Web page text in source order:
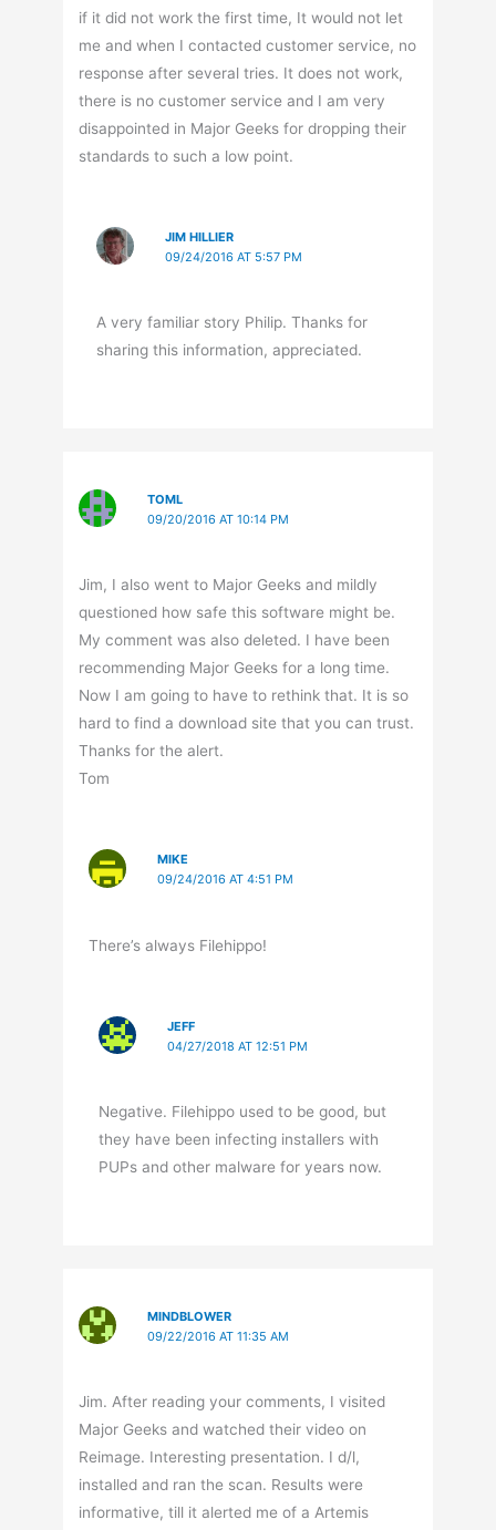
if it did not work the first time, It would not let
me and when I contacted customer service, no
response after several tries. It does not work,
there is no customer service and I am very
disappointed in Major Geeks for dropping their
standards to such a low point.
JIM HILLIER
09/24/2016 AT 5:57 PM
A very familiar story Philip. Thanks for
sharing this information, appreciated.
TOML
09/20/2016 AT 10:14 PM
Jim, I also went to Major Geeks and mildly
questioned how safe this software might be.
My comment was also deleted. I have been
recommending Major Geeks for a long time.
Now I am going to have to rethink that. It is so
hard to find a download site that you can trust.
Thanks for the alert.
Tom
MIKE
09/24/2016 AT 4:51 PM
There’s always Filehippo!
JEFF
04/27/2018 AT 12:51 PM
Negative. Filehippo used to be good, but
they have been infecting installers with
PUPs and other malware for years now.
MINDBLOWER
09/22/2016 AT 11:35 AM
Jim. After reading your comments, I visited
Major Geeks and watched their video on
Reimage. Interesting presentation. I d/l,
installed and ran the scan. Results were
informative, till it alerted me of a Artemis